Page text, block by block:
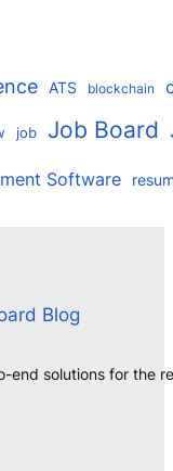
ATS blockchain
job Job Board
Software
Blog
end solutions for the